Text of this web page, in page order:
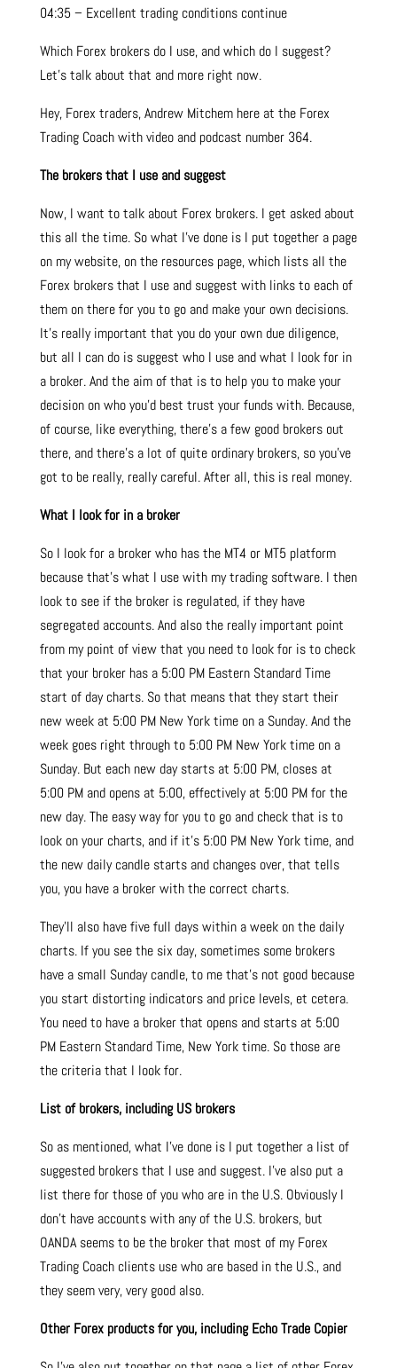
04:35 – Excellent trading conditions continue
Which Forex brokers do I use, and which do I suggest?
Let’s talk about that and more right now.
Hey, Forex traders, Andrew Mitchem here at the Forex
Trading Coach with video and podcast number 364.
The brokers that I use and suggest
Now, I want to talk about Forex brokers. I get asked about
this all the time. So what I’ve done is I put together a page
on my website, on the resources page, which lists all the
Forex brokers that I use and suggest with links to each of
them on there for you to go and make your own decisions.
It’s really important that you do your own due diligence,
but all I can do is suggest who I use and what I look for in
a broker. And the aim of that is to help you to make your
decision on who you’d best trust your funds with. Because,
of course, like everything, there’s a few good brokers out
there, and there’s a lot of quite ordinary brokers, so you’ve
got to be really, really careful. After all, this is real money.
What I look for in a broker
So I look for a broker who has the MT4 or MT5 platform
because that’s what I use with my trading software. I then
look to see if the broker is regulated, if they have
segregated accounts. And also the really important point
from my point of view that you need to look for is to check
that your broker has a 5:00 PM Eastern Standard Time
start of day charts. So that means that they start their
new week at 5:00 PM New York time on a Sunday. And the
week goes right through to 5:00 PM New York time on a
Sunday. But each new day starts at 5:00 PM, closes at
5:00 PM and opens at 5:00, effectively at 5:00 PM for the
new day. The easy way for you to go and check that is to
look on your charts, and if it’s 5:00 PM New York time, and
the new daily candle starts and changes over, that tells
you, you have a broker with the correct charts.
They’ll also have five full days within a week on the daily
charts. If you see the six day, sometimes some brokers
have a small Sunday candle, to me that’s not good because
you start distorting indicators and price levels, et cetera.
You need to have a broker that opens and starts at 5:00
PM Eastern Standard Time, New York time. So those are
the criteria that I look for.
List of brokers, including US brokers
So as mentioned, what I’ve done is I put together a list of
suggested brokers that I use and suggest. I’ve also put a
list there for those of you who are in the U.S. Obviously I
don’t have accounts with any of the U.S. brokers, but
OANDA seems to be the broker that most of my Forex
Trading Coach clients use who are based in the U.S., and
they seem very, very good also.
Other Forex products for you, including Echo Trade Copier